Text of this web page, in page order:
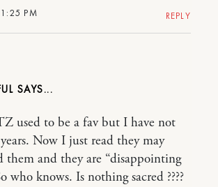
PM REPLY
used to be a fav but I have not
Now I just read they may
them and they are “disappointing
who knows. Is nothing sacred ????